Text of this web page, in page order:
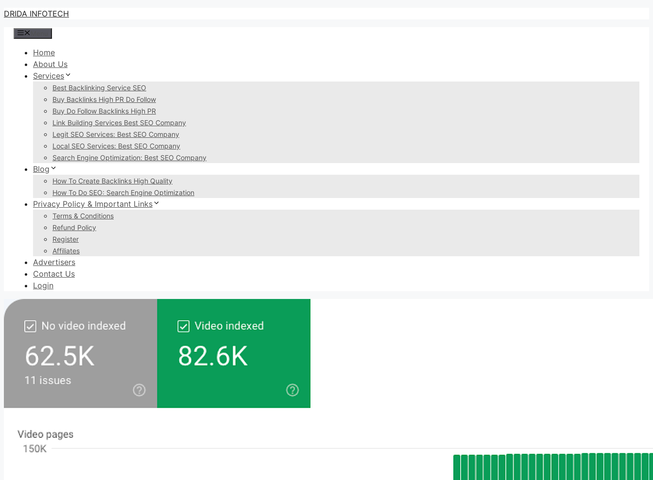
Skip
content
DRIDA INFOTECH
Home
About Us
Services
Best Backlinking Service SEO
Buy Backlinks High PR Do Follow
Buy Do Follow Backlinks High PR
Link Building Services Best SEO Company
Legit SEO Services: Best SEO Company
Local SEO Services: Best SEO Company
Search Engine Optimization: Best SEO Company
Blog
How To Create Backlinks High Quality
How To Do SEO: Search Engine Optimization
Privacy Policy & Important Links
Terms & Conditions
Refund Policy
Register
Affiliates
Advertisers
Contact Us
Login